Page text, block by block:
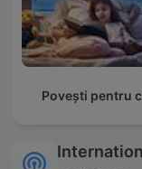
Povești pentru